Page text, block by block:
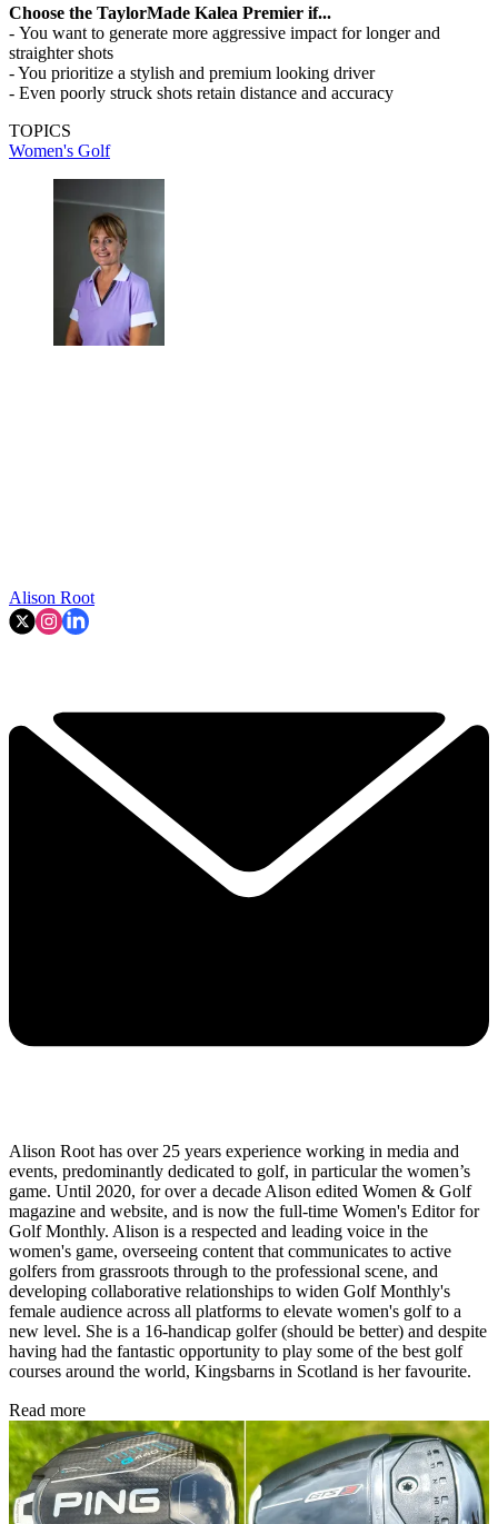
Choose the TaylorMade Kalea Premier if...
- You want to generate more aggressive impact for longer and
straighter shots
- You prioritize a stylish and premium looking driver
- Even poorly struck shots retain distance and accuracy
TOPICS
Women's Golf
Alison Root
Alison Root has over 25 years experience working in media and
events, predominantly dedicated to golf, in particular the women’s
game. Until 2020, for over a decade Alison edited Women & Golf
magazine and website, and is now the full-time Women's Editor for
Golf Monthly. Alison is a respected and leading voice in the
women's game, overseeing content that communicates to active
golfers from grassroots through to the professional scene, and
developing collaborative relationships to widen Golf Monthly's
female audience across all platforms to elevate women's golf to a
new level. She is a 16-handicap golfer (should be better) and despite
having had the fantastic opportunity to play some of the best golf
courses around the world, Kingsbarns in Scotland is her favourite.
Read more